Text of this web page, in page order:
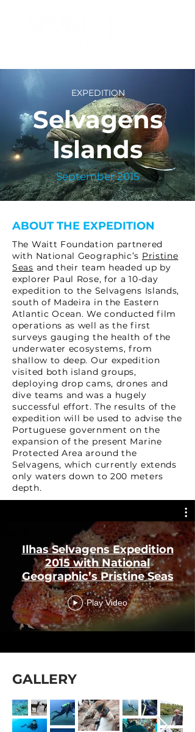
EXPEDITION
Selvagens
Islands
September 2015
ABOUT THE EXPEDITION
The Waitt Foundation partnered
with National Geographic’s Pristine
Seas and their team headed up by
explorer Paul Rose, for a 10-day
expedition to the Selvagens Islands,
south of Madeira in the Eastern
Atlantic Ocean. We conducted film
operations as well as the first
surveys gauging the health of the
underwater ecosystems, from
shallow to deep. Our expedition
visited both island groups,
deploying drop cams, drones and
dive teams and was a hugely
successful effort. The results of the
expedition will be used to advise the
Portuguese government on the
expansion of the present Marine
Protected Area around the
Selvagens, which currently extends
only waters down to 200 meters
depth.
Ilhas Selvagens Expedition
2015 with National
Geographic’s Pristine Seas
Play Video
GALLERY